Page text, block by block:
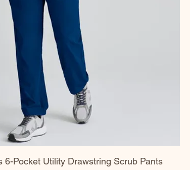
6-Pocket Utility Drawstring Scrub Pants